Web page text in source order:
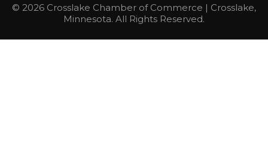
© 2026 Crosslake Chamber of Commerce | Crosslake,
Minnesota. All Rights Reserved.